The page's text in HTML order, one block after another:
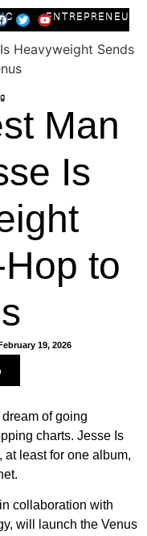
ENTREPRENEUR
Man
Is
to
19, 2026
of going
charts. Jesse Is
least for one album,
collaboration with
will launch the Venus